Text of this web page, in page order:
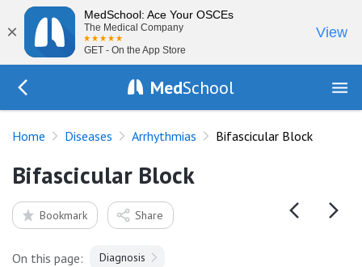
×
MedSchool: Ace Your OSCEs
The Medical Company
GET - On the App Store
View
MedSchool
Home Diseases Arrhythmias Bifascicular Block
Bifascicular Block
Bookmark Share
On this page: Diagnosis